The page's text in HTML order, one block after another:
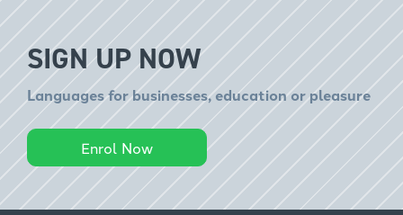
SIGN UP NOW
Languages for businesses, education or pleasure
Enrol Now